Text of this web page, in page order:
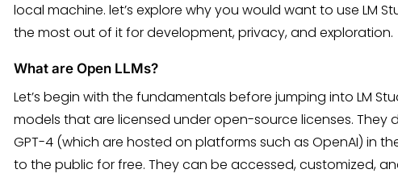
local machine. let’s explore why you would want to use LM
the most out of it for development, privacy, and exploration.
What are Open LLMs?
Let’s begin with the fundamentals before jumping into LM
models that are licensed under open-source licenses. They
GPT-4 (which are hosted on platforms such as OpenAI) in
to the public for free. They can be accessed, customized,